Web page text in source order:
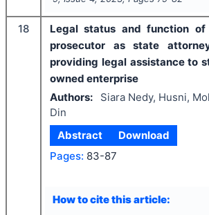
18
Legal status and function of
prosecutor as state
providing legal assistance to
owned enterprise
Authors:
Siara Nedy, Husni,
Din
Abstract
Download
Pages: 83-87
How to cite this article: